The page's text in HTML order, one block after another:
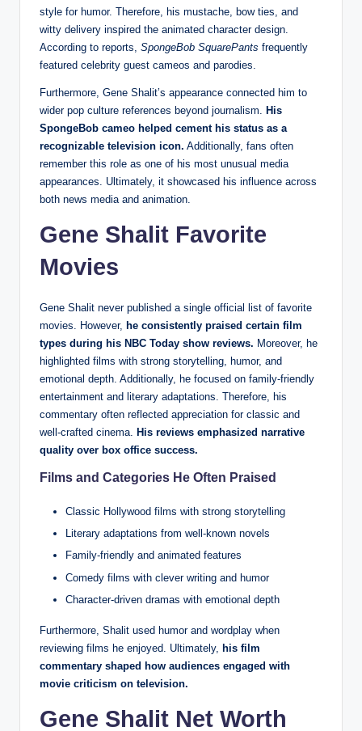
style for humor. Therefore, his mustache, bow ties, and
witty delivery inspired the animated character design.
According to reports, SpongeBob SquarePants frequently
featured celebrity guest cameos and parodies.
Furthermore, Gene Shalit’s appearance connected him to
wider pop culture references beyond journalism. His
SpongeBob cameo helped cement his status as a
recognizable television icon. Additionally, fans often
remember this role as one of his most unusual media
appearances. Ultimately, it showcased his influence across
both news media and animation.
Gene Shalit Favorite
Movies
Gene Shalit never published a single official list of favorite
movies. However, he consistently praised certain film
types during his NBC Today show reviews. Moreover, he
highlighted films with strong storytelling, humor, and
emotional depth. Additionally, he focused on family-friendly
entertainment and literary adaptations. Therefore, his
commentary often reflected appreciation for classic and
well-crafted cinema. His reviews emphasized narrative
quality over box office success.
Films and Categories He Often Praised
Classic Hollywood films with strong storytelling
Literary adaptations from well-known novels
Family-friendly and animated features
Comedy films with clever writing and humor
Character-driven dramas with emotional depth
Furthermore, Shalit used humor and wordplay when
reviewing films he enjoyed. Ultimately, his film
commentary shaped how audiences engaged with
movie criticism on television.
Gene Shalit Net Worth